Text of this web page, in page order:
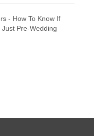
- How To Know If
Pre-Wedding